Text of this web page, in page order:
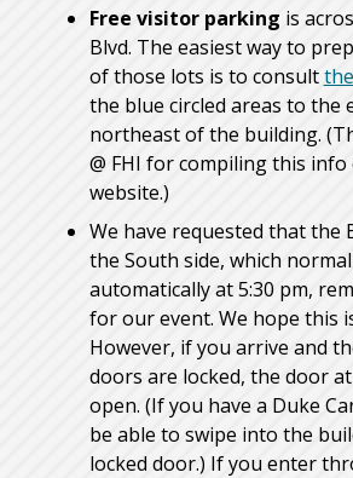
Free visitor parking is
Blvd. The easiest way to
of those lots is to consult
the blue circled areas to the
northeast of the building.
@ FHI for compiling this
website.)
We have requested that the
the South side, which
automatically at 5:30 pm,
for our event. We hope this
However, if you arrive and
doors are locked, the door
open. (If you have a Duke
be able to swipe into the
locked door.) If you enter